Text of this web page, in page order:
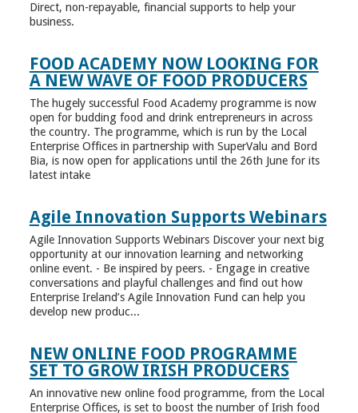
Direct, non-repayable, financial supports to help your
business.
FOOD ACADEMY NOW LOOKING FOR
A NEW WAVE OF FOOD PRODUCERS
The hugely successful Food Academy programme is now
open for budding food and drink entrepreneurs in across
the country. The programme, which is run by the Local
Enterprise Offices in partnership with SuperValu and Bord
Bia, is now open for applications until the 26th June for its
latest intake
Agile Innovation Supports Webinars
Agile Innovation Supports Webinars Discover your next big
opportunity at our innovation learning and networking
online event. - Be inspired by peers. - Engage in creative
conversations and playful challenges and find out how
Enterprise Ireland’s Agile Innovation Fund can help you
develop new produc...
NEW ONLINE FOOD PROGRAMME
SET TO GROW IRISH PRODUCERS
An innovative new online food programme, from the Local
Enterprise Offices, is set to boost the number of Irish food